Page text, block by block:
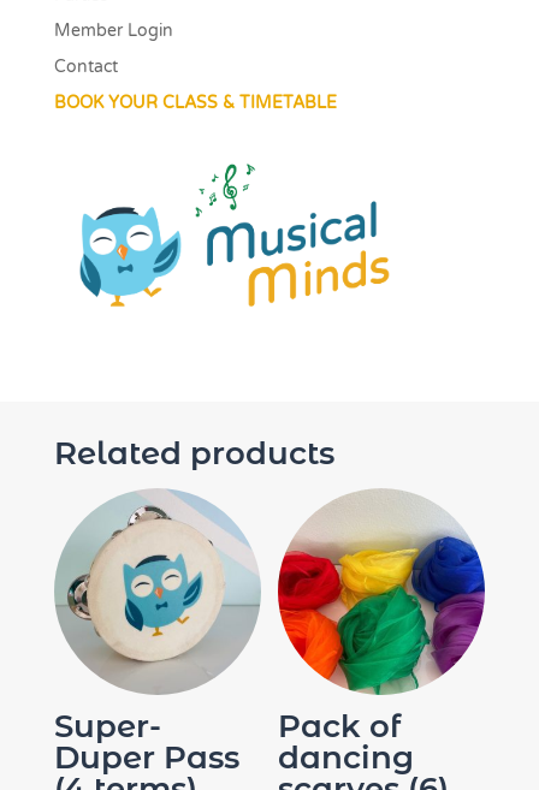
Member Login
Contact
BOOK YOUR CLASS & TIMETABLE
Related products
Super-
Duper Pass
Pack of
dancing